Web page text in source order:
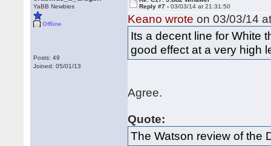
YaBB Newbies
Offline
Posts: 49
Joined: 05/01/13
Reply #7 -03/03/14 at 21:31:50
Keano wrote on 03/03/14
Its a decent line for White
good effect at a very high
Agree.
Quote:
The Watson review of the